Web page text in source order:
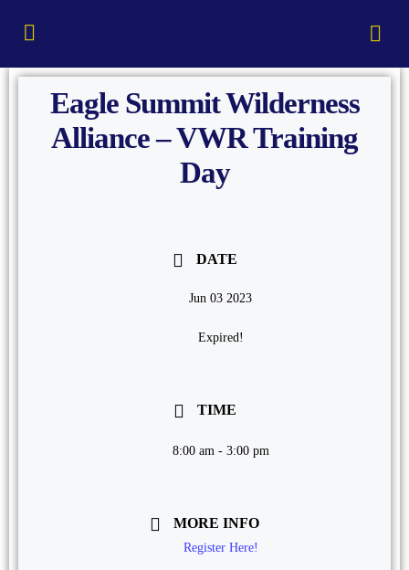
Eagle Summit Wilderness
Alliance – VWR Training
Day
DATE
Jun 03 2023
Expired!
TIME
8:00 am - 3:00 pm
MORE INFO
Register Here!